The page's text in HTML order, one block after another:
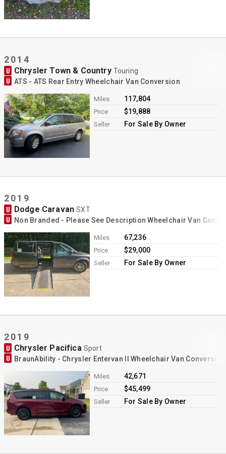
2014
U Chrysler Town & Country Touring
U ATS - ATS Rear Entry Wheelchair Van Conversion
Miles 117,804
Price $19,888
Seller For Sale By Owner
2019
U Dodge CaravanSXT
U Non Branded - Please See Description Wheelchair Van
Miles 67,236
Price $29,000
Seller For Sale By Owner
2019
U Chrysler Pacifica Sport
U BraunAbility - Chrysler Entervan II Wheelchair Van Conversion
Miles 42,671
Price $45,499
Seller For Sale By Owner